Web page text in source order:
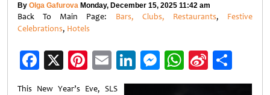
By Olga Gafurova Monday, December 15, 2025 11:42 am
Back To Main Page: Bars, Clubs, Restaurants, Festive
Celebrations, Hotels
Facebook
X Pinterest
EmailLinkedIn
Messenger
WhatsApp
Sina
Weibo
This New Year’s Eve, SLS